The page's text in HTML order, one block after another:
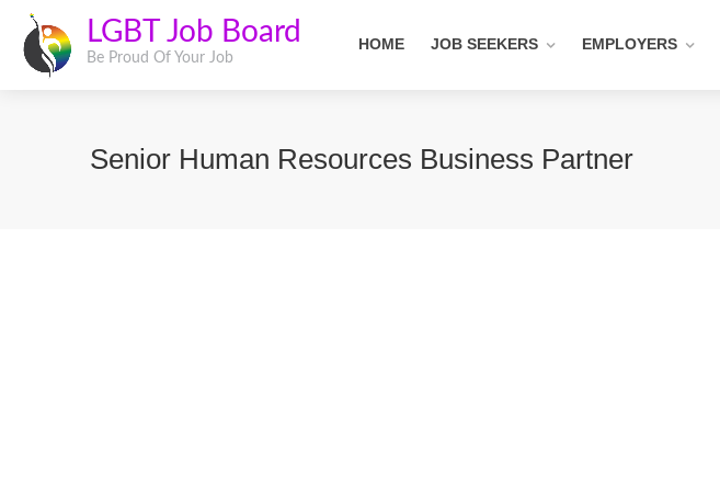
LGBT Job Board
Be Proud Of Your Job
HOME JOB SEEKERS EMPLOYERS
Senior Human Resources Business Partner